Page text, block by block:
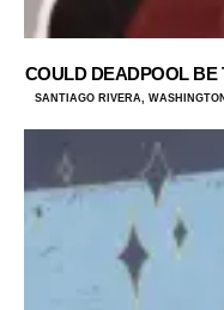
COULD DEADPOOL BE
SANTIAGO RIVERA,